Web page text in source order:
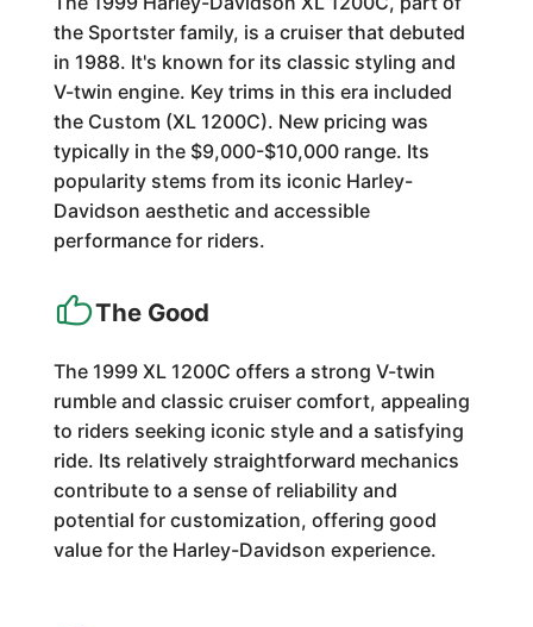
the Sportster family, is a cruiser that debuted
in 1988. It's known for its classic styling and
V-twin engine. Key trims in this era included
the Custom (XL 1200C). New pricing was
typically in the $9,000-$10,000 range. Its
popularity stems from its iconic Harley-
Davidson aesthetic and accessible
performance for riders.
The Good
The 1999 XL 1200C offers a strong V-twin
rumble and classic cruiser comfort, appealing
to riders seeking iconic style and a satisfying
ride. Its relatively straightforward mechanics
contribute to a sense of reliability and
potential for customization, offering good
value for the Harley-Davidson experience.